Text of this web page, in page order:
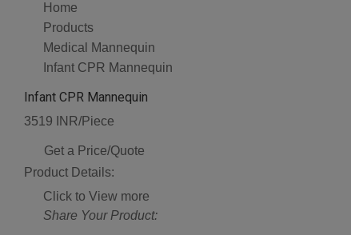
Home
Products
Medical Mannequin
Infant CPR Mannequin
Infant CPR Mannequin
3519 INR/Piece
Get a Price/Quote
Product Details:
Click to View more
Share Your Product: